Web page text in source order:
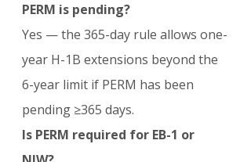
PERM is pending?
Yes — the 365-day rule allows one-
year H-1B extensions beyond the
6-year limit if PERM has been
pending ≥365 days.
Is PERM required for EB-1 or